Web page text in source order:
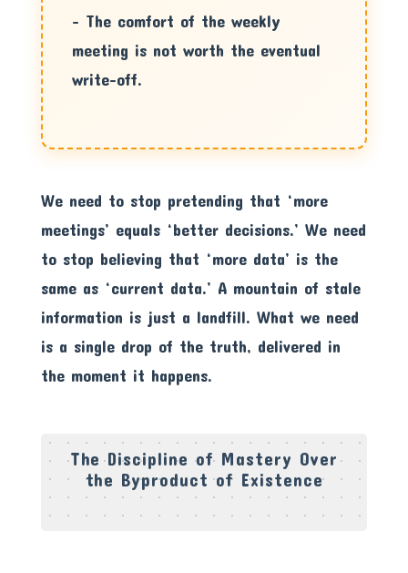
– The comfort of the weekly
meeting is not worth the eventual
write-off.
We need to stop pretending that ‘more
meetings’ equals ‘better decisions.’ We need
to stop believing that ‘more data’ is the
same as ‘current data.’ A mountain of stale
information is just a landfill. What we need
is a single drop of the truth, delivered in
the moment it happens.
The Discipline of Mastery Over
the Byproduct of Existence